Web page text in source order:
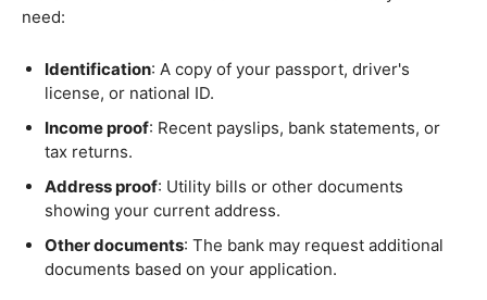
need:
Identification: A copy of your passport, driver's
license, or national ID.
Income proof: Recent payslips, bank statements, or
tax returns.
Address proof: Utility bills or other documents
showing your current address.
Other documents: The bank may request additional
documents based on your application.